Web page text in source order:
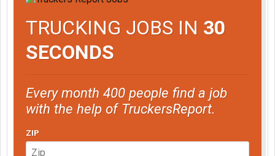
TRUCKING JOBS IN 30
SECONDS
Every month 400 people find a job
with the help of TruckersReport.
ZIP